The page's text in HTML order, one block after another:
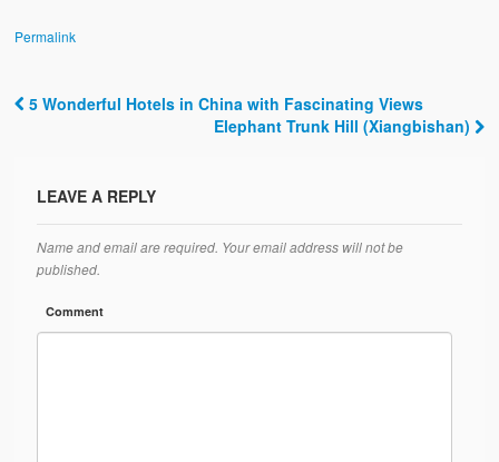
Permalink
Post navigation
5 Wonderful Hotels in China with Fascinating Views
Elephant Trunk Hill (Xiangbishan)
LEAVE A REPLY
Name and email are required. Your email address will not be
published.
Comment